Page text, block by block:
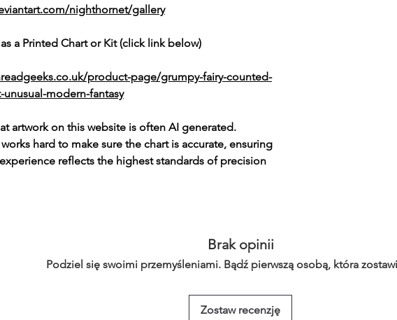
nighthornet/gallery
a Printed Chart or Kit (click link below)
product-page/grumpy-fairy-counted-
unusual-modern-fantasy
artwork on this website is often AI generated.
hard to make sure the chart is accurate, ensuring
reflects the highest standards of precision
Brak opinii
Podziel się swoimi przemyśleniami. Bądź pierwszą osobą, która
Zostaw recenzję